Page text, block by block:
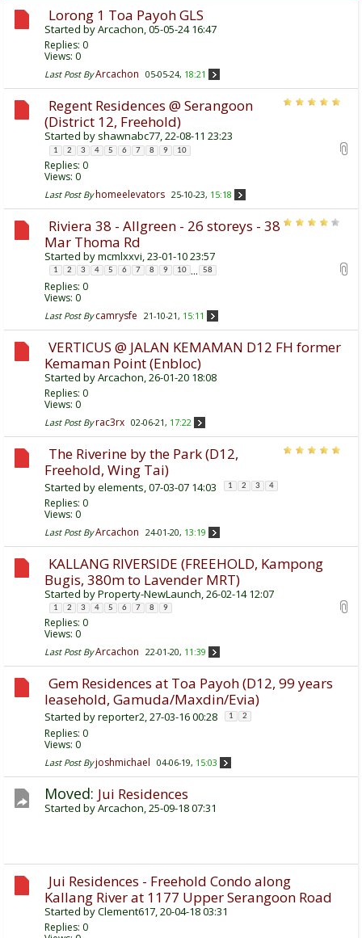
Lorong 1 Toa Payoh GLS
Started byArcachon, 05-05-24 16:47
Replies: 0
Views: 0
Last Post By Arcachon 05-05-24, 18:21
Regent Residences @ Serangoon
(District 12, Freehold)
Started by shawnabc77, 22-08-11 23:23
1 2 3 4 5 6 7 8 9 10
Replies: 0
Views: 0
Last Post By homeelevators 25-10-23, 15:18
Riviera 38 - Allgreen - 26 storeys - 38
Mar Thoma Rd
Started bymcmlxxvi , 23-01-10 23:57
1 2 3 4 5 6 7 8 9 10 ... 58
Replies: 0
Views: 0
Last Post By camrysfe 21-10-21, 15:11
VERTICUS @ JALAN KEMAMAN D12 FH former
Kemaman Point (Enbloc)
Started byArcachon, 26-01-20 18:08
Replies: 0
Views: 0
Last Post By rac3rx 02-06-21, 17:22
The Riverine by the Park (D12,
Freehold, Wing Tai)
Started byelements, 07-03-07 14:03 1 2 3 4
Replies: 0
Views: 0
Last Post By Arcachon 24-01-20, 13:19
KALLANG RIVERSIDE (FREEHOLD, Kampong
Bugis, 380m to Lavender MRT)
Started byProperty-NewLaunch, 26-02-14 12:07
1 2 3 4 5 6 7 8 9
Replies: 0
Views: 0
Last Post By Arcachon 22-01-20, 11:39
Gem Residences at Toa Payoh (D12, 99 years
leasehold, Gamuda/Maxdin/Evia)
Started byreporter2, 27-03-16 00:28 1 2
Replies: 0
Views: 0
Last Post By joshmichael 04-06-19, 15:03
Moved: Jui Residences
Started byArcachon , 25-09-18 07:31
Jui Residences - Freehold Condo along
Kallang River at 1177 Upper Serangoon Road
Started byClement617 , 20-04-18 03:31
Replies: 0